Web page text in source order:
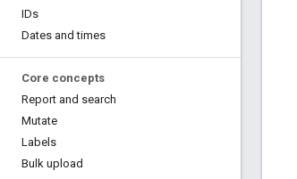
IDs
Dates and times
Core concepts
Report and search
Mutate
Labels
Bulk upload